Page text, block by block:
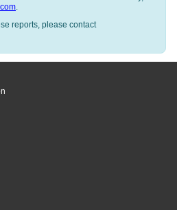
.
reports, please contact